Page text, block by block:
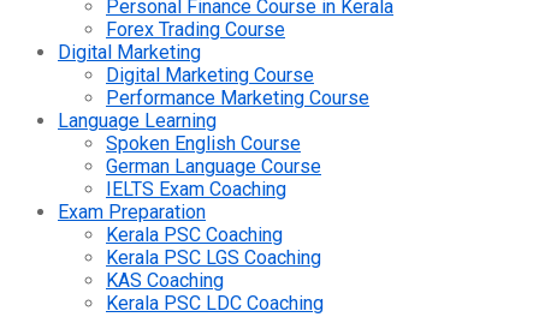
Personal Finance Course in Kerala
Forex Trading Course
Digital Marketing
Digital Marketing Course
Performance Marketing Course
Language Learning
Spoken English Course
German Language Course
IELTS Exam Coaching
Exam Preparation
Kerala PSC Coaching
Kerala PSC LGS Coaching
KAS Coaching
Kerala PSC LDC Coaching